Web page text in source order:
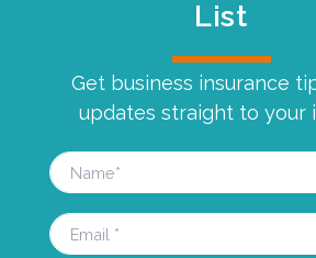
List
Get business insurance
updates straight to your